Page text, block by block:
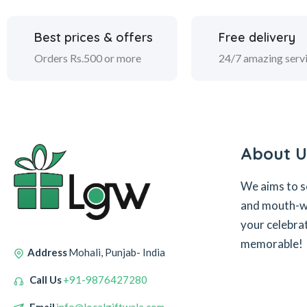
Best prices & offers
Orders Rs.500 or more
Free delivery
24/7 amazing
AddressMohali, Punjab- India
Call Us+91-9876427280
About
We aims to
and mouth-
your
memorable!